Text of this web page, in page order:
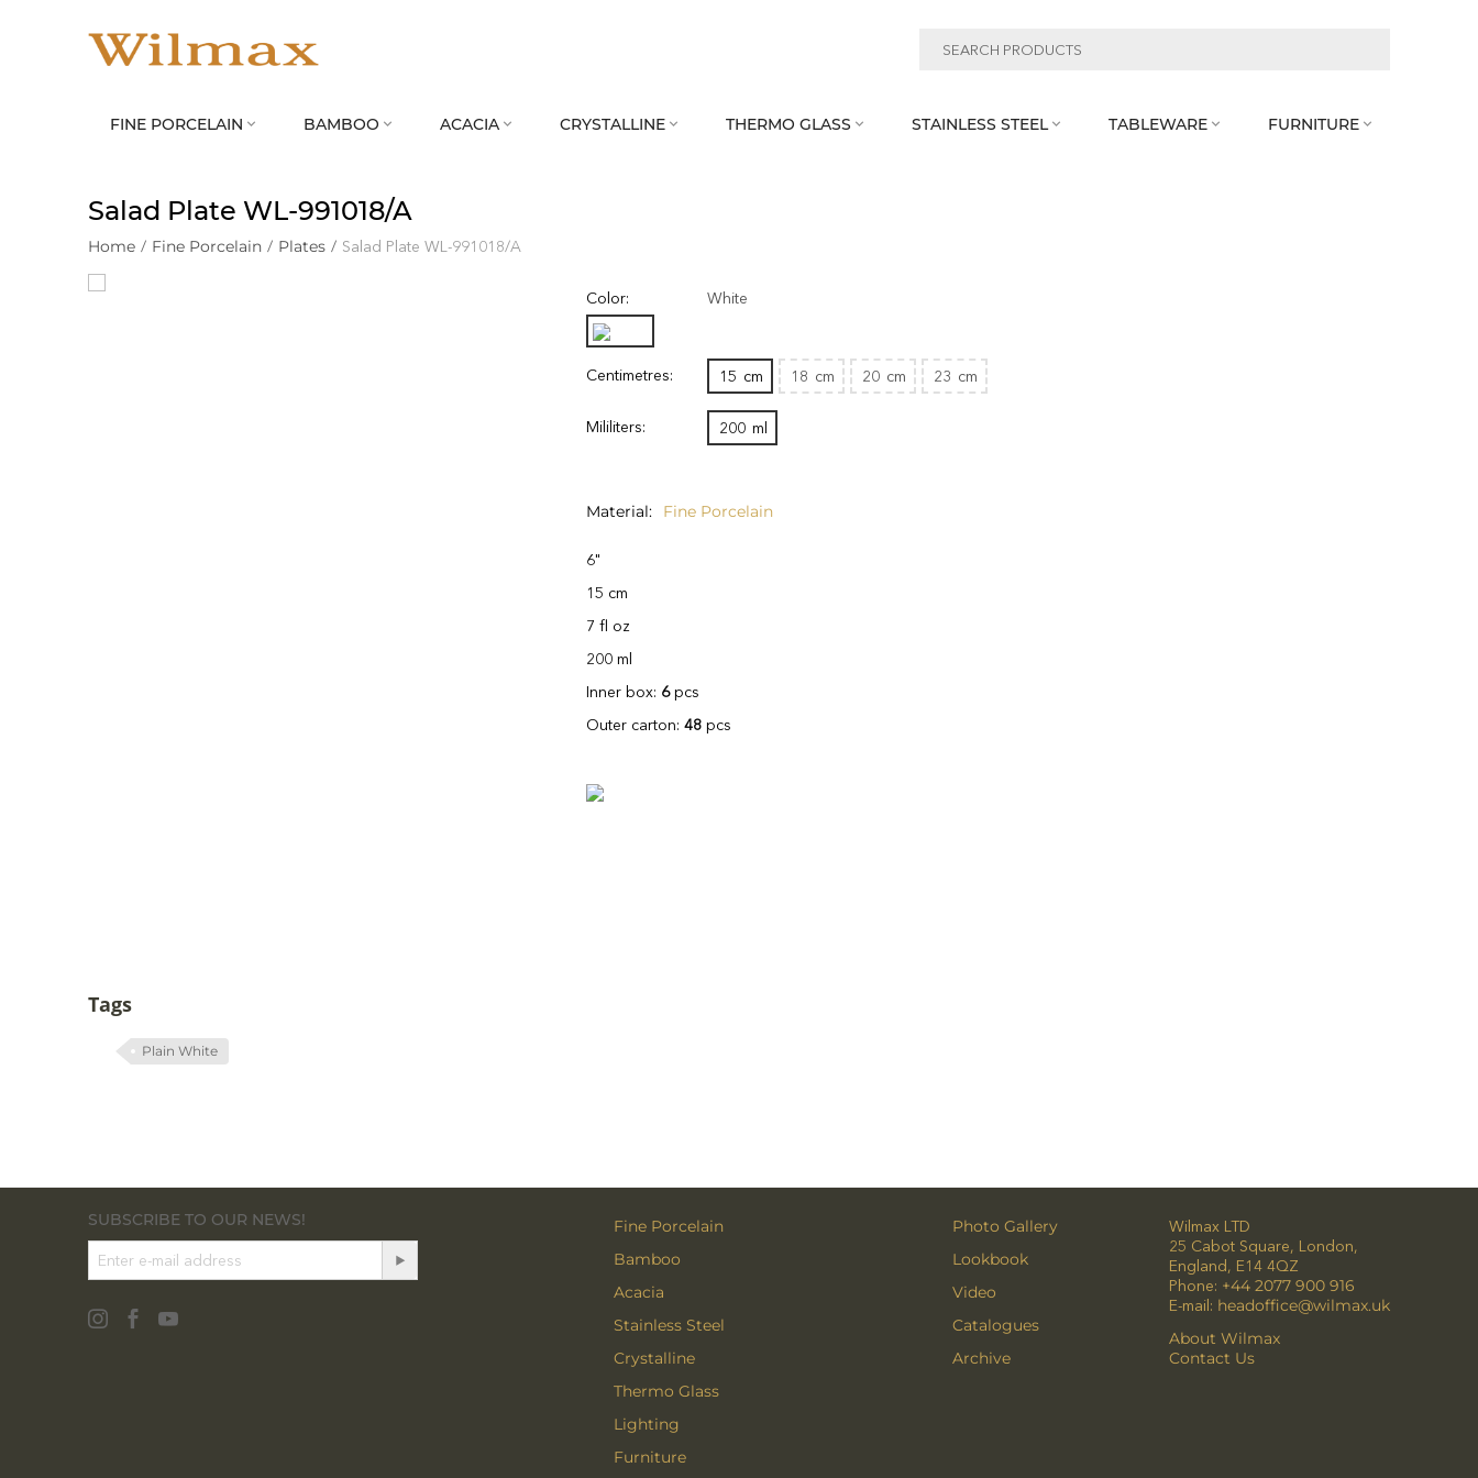
FINE PORCELAIN  BAMBOO  ACACIA  CRYSTALLINE  THERMO GLASS  STAINLESS STEEL  TABLEWARE  FURNITURE 
Salad Plate WL‑991018/A
Home / Fine Porcelain / Plates / Salad Plate WL‑991018/A
Color: White
Centimetres: 15 cm 18 cm 20 cm 23 cm
Mililiters: 200 ml
Material Fine Porcelain
6"
15 cm
7 fl oz
200 ml
Inner box: 6pcs
Outer carton:48 pcs
Tags
Plain White
SUBSCRIBE TO OUR NEWS!
Fine Porcelain
Bamboo
Acacia
Stainless Steel
Crystalline
Thermo Glass
Lighting
Furniture
Photo Gallery
Lookbook
Video
Catalogues
Archive
Wilmax LTD
25 Cabot Square, London,
England, E14 4QZ
Phone: +44 2077 900 916
E-mail: headoffice@wilmax.uk
About Wilmax
Contact Us